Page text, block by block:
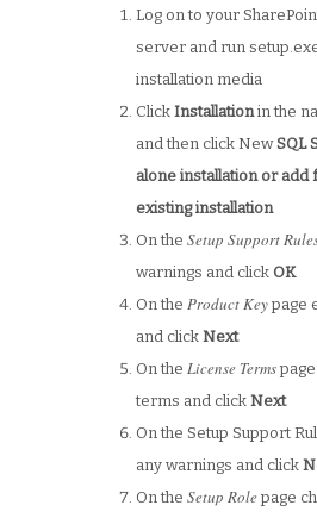
Log on to your
server and run
installation media
ClickInstallation in the
and then click NewSQL
alone installation or add
existing installation
On theSetup Support
warnings and click OK
On the Product Key page
and clickNext
On the License Terms
terms and clickNext
On the Setup Support
any warnings and click
On theSetup Role page